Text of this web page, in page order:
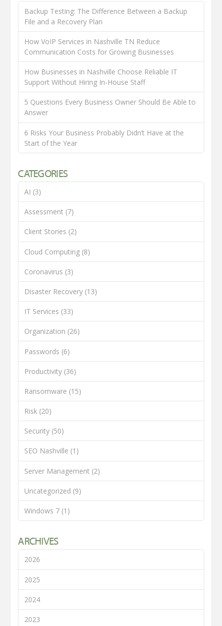
Backup Testing: The Difference Between a Backup
File and a Recovery Plan
How VoIP Services in Nashville TN Reduce
Communication Costs for Growing Businesses
How Businesses in Nashville Choose Reliable IT
Support Without Hiring In-House Staff
5 Questions Every Business Owner Should Be Able to
Answer
6 Risks Your Business Probably Didn’t Have at the
Start of the Year
CATEGORIES
AI (3)
Assessment (7)
Client Stories (2)
Cloud Computing (8)
Coronavirus (3)
Disaster Recovery (13)
IT Services (33)
Organization (26)
Passwords (6)
Productivity (36)
Ransomware (15)
Risk (20)
Security (50)
SEO Nashville (1)
Server Management (2)
Uncategorized (9)
Windows 7 (1)
ARCHIVES
2026
2025
2024
2023